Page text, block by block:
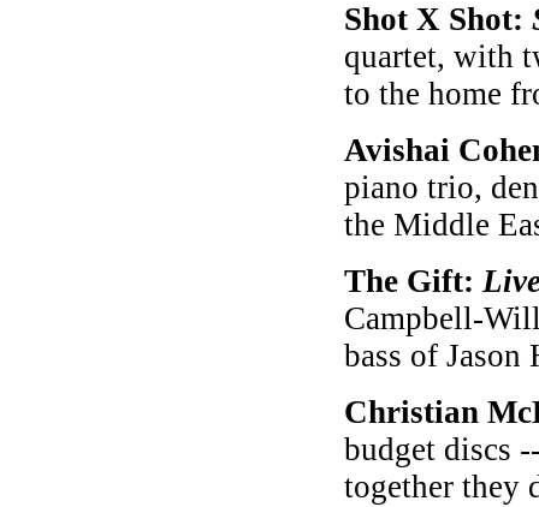
Shot X Shot:
quartet, with
to the home
Avishai
piano trio,
the Middle
The Gift:
Campbell-
bass of
Christian
budget discs
together they